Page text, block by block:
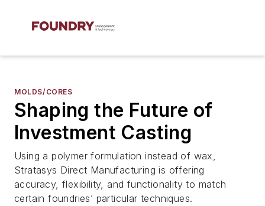
MOLDS/CORES
Shaping the Future of
Investment Casting
Using a polymer formulation instead of wax,
Stratasys Direct Manufacturing is offering
accuracy, flexibility, and functionality to match
certain foundries’ particular techniques.